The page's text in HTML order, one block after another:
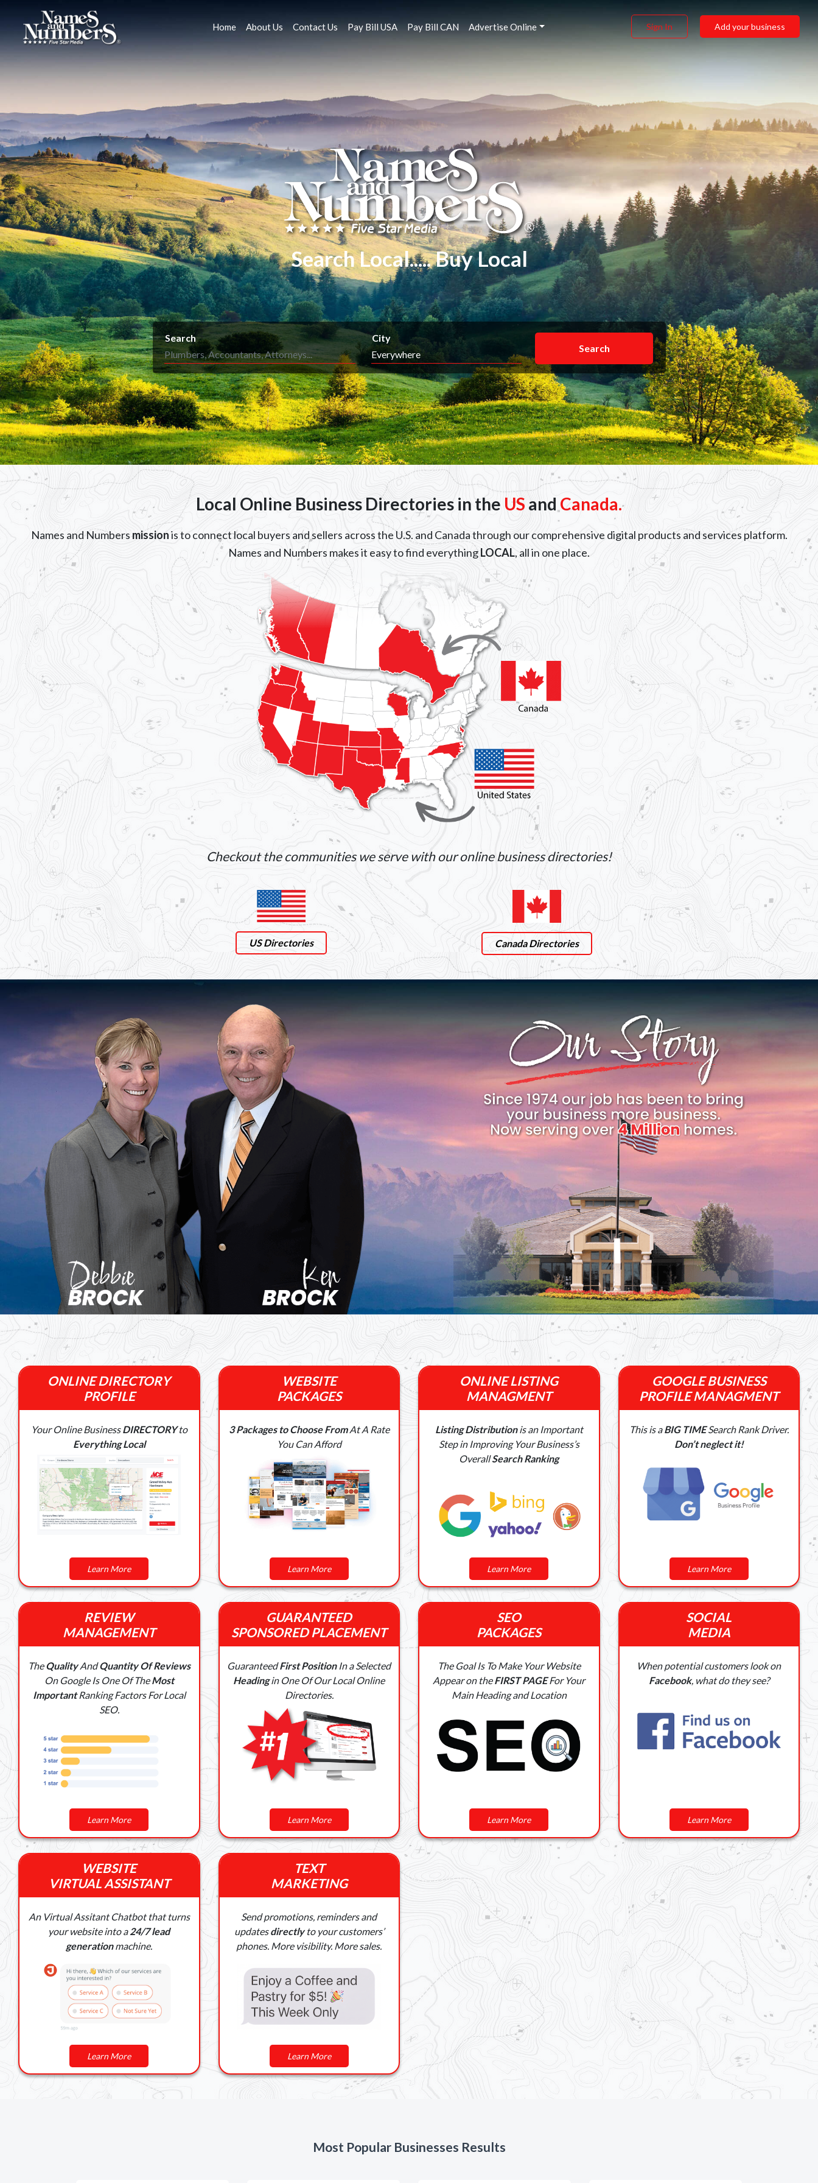
Home About Us Contact Us Pay Bill USA Pay Bill CAN Advertise Online Sign In Add your business
Search Local..... Buy Local
Search
City
Search
Local Online Business Directories in the US and Canada.
Names and Numbersmissionis to connect local buyers and sellers across the U.S. and Canada through our comprehensive digital products and services platform.
Names and Numbers makes it easy to find everythingLOCAL, all in one place.
Checkout the communities we serve with our online business directories!
US Directories Canada Directories
ONLINE DIRECTORY
PROFILE
Your Online BusinessDIRECTORYto
Everything Local
Learn More
WEBSITE
PACKAGES
3 Packages to Choose FromAt A Rate
You Can Afford
Learn More
ONLINE LISTING
MANAGMENT
Listing Distributionis an Important
Step in Improving Your Business’s
OverallSearch Ranking
Learn More
GOOGLE BUSINESS
PROFILE MANAGMENT
This is aBIG TIMESearch Rank Driver.
Don’t neglect it!
Learn More
REVIEW
MANAGEMENT
TheQualityAndQuantity Of Reviews
On Google Is One Of TheMost
ImportantRanking Factors For Local
SEO.
Learn More
GUARANTEED
SPONSORED PLACEMENT
GuaranteedFirst PositionIn a Selected
Headingin One Of Our Local Online
Directories.
Learn More
SEO
PACKAGES
The Goal Is To Make Your Website
Appear on theFIRST PAGEFor Your
Main Heading and Location
Learn More
SOCIAL
MEDIA
When potential customers look on
Facebook, what do they see?
Learn More
WEBSITE
VIRTUAL ASSISTANT
An Virtual Assitant Chatbot that turns
your website into a 24/7 lead
generationmachine.
Learn More
TEXT
MARKETING
Send promotions, reminders and
updatesdirectlyto your customers’
phones. More visibility. More sales.
Learn More
Most Popular Businesses Results